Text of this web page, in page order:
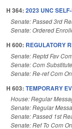
H 364: 2023 UNC
Senate: Passed 3rd
Senate: Ordered
H 600: REGULATORY
Senate: Reptd Fav
Senate: Com
Senate: Re-ref Com
H 603: TEMPORARY
House: Regular
Senate: Regular
Senate: Passed 1st
Senate: Ref To Com